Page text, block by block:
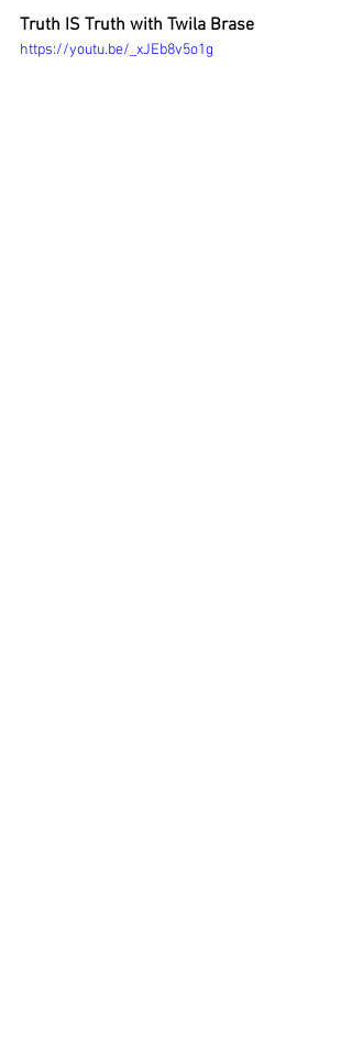
Truth IS Truth with Twila Brase
https://youtu.be/_xJEb8v5o1g